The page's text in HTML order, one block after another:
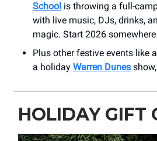
School is throwing a full-
with live music, DJs, drinks,
magic. Start 2026
Plus other festive events like a
a holiday Warren Dunes
HOLIDAY GIFT